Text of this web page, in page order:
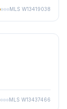
MLS W13419038
MLS W13437466